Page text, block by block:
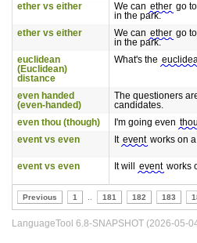
ether vs either
We can ether go
in the park.
ether vs either
We can ether go
in the park.
euclidean
(Euclidean)
distance
What's the
even handed
(even-handed)
The questioners
candidates.
even thou (though)
I'm going even thou
event vs even
It event works on
event vs even It will event works
Previous 1 181 182 183
LanguageTool 6.8-SNAPSHOT (2026-05-